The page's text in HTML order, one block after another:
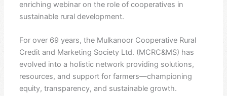
enriching webinar on the role of cooperatives in
sustainable rural development.
For over 69 years, the Mulkanoor Cooperative Rural
Credit and Marketing Society Ltd. (MCRC&MS) has
evolved into a holistic network providing solutions,
resources, and support for farmers—championing
equity, transparency, and sustainable growth.